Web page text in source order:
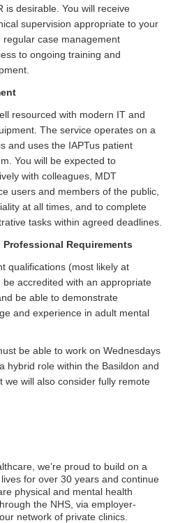
is desirable. You will receive
supervision appropriate to your
regular case management
to ongoing training and
resourced with modern IT and
The service operates on a
and uses the IAPTus patient
You will be expected to
with colleagues, MDT
users and members of the public,
at all times, and to complete
tasks within agreed deadlines.
Requirements
qualifications (most likely at
be accredited with an appropriate
be able to demonstrate
and experience in adult mental
be able to work on Wednesdays
hybrid role within the Basildon and
we will also consider fully remote
we’re proud to build on a
for over 30 years and continue
physical and mental health
the NHS, via employer-
network of private clinics.